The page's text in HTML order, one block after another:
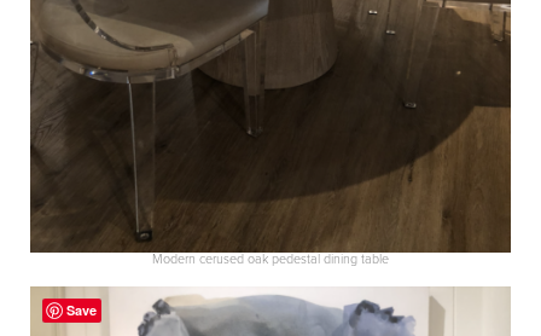
Modern cerused oak pedestal dining table
Save